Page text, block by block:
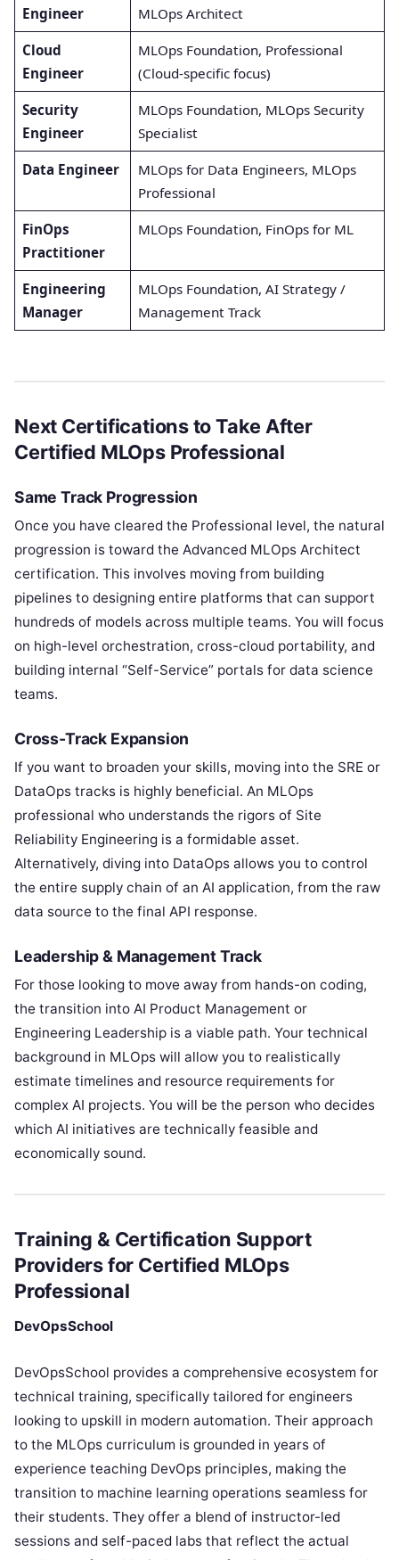
Engineer
MLOps Architect
Cloud
Engineer
MLOps Foundation, Professional
(Cloud-specific focus)
Security
Engineer
MLOps Foundation, MLOps Security
Specialist
Data Engineer
MLOps for Data Engineers, MLOps
Professional
FinOps
Practitioner
MLOps Foundation, FinOps for ML
Engineering
Manager
MLOps Foundation, AI Strategy /
Management Track
Next Certifications to Take After
Certified MLOps Professional
Same Track Progression
Once you have cleared the Professional level, the natural
progression is toward the Advanced MLOps Architect
certification. This involves moving from building
pipelines to designing entire platforms that can support
hundreds of models across multiple teams. You will focus
on high-level orchestration, cross-cloud portability, and
building internal “Self-Service” portals for data science
teams.
Cross-Track Expansion
If you want to broaden your skills, moving into the SRE or
DataOps tracks is highly beneficial. An MLOps
professional who understands the rigors of Site
Reliability Engineering is a formidable asset.
Alternatively, diving into DataOps allows you to control
the entire supply chain of an AI application, from the raw
data source to the final API response.
Leadership & Management Track
For those looking to move away from hands-on coding,
the transition into AI Product Management or
Engineering Leadership is a viable path. Your technical
background in MLOps will allow you to realistically
estimate timelines and resource requirements for
complex AI projects. You will be the person who decides
which AI initiatives are technically feasible and
economically sound.
Training & Certification Support
Providers for Certified MLOps
Professional
DevOpsSchool
DevOpsSchool provides a comprehensive ecosystem for
technical training, specifically tailored for engineers
looking to upskill in modern automation. Their approach
to the MLOps curriculum is grounded in years of
experience teaching DevOps principles, making the
transition to machine learning operations seamless for
their students. They offer a blend of instructor-led
sessions and self-paced labs that reflect the actual